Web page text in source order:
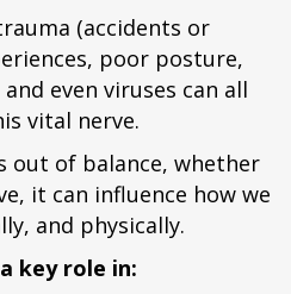
(accidents or
poor posture,
even viruses can all
vital nerve.
out of balance, whether
it can influence how we
and physically.
key role in: